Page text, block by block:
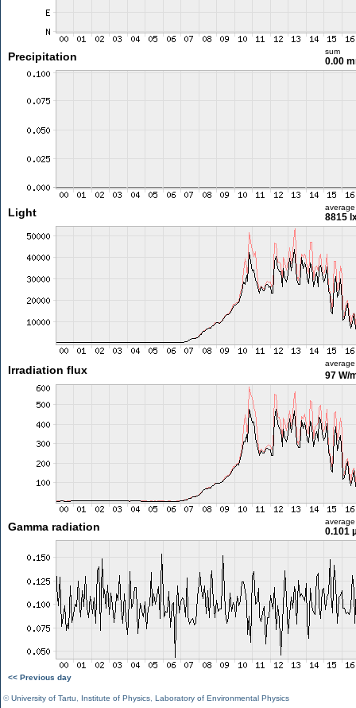
Precipitation sum
0.00
Light average
8815
Irradiation flux
average
97 W/
Gamma radiation average
0.101
<< Previous day
©University of Tartu Institute of Physics Laboratory of Environmental Physics